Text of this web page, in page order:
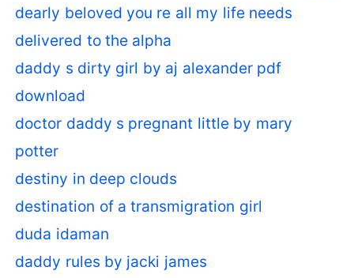
dearly beloved you re all my life needs
delivered to the alpha
daddy s dirty girl by aj alexander pdf
download
doctor daddy s pregnant little by mary
potter
destiny in deep clouds
destination of a transmigration girl
duda idaman
daddy rules by jacki james